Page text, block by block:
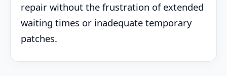
repair without the frustration of extended
waiting times or inadequate temporary
patches.